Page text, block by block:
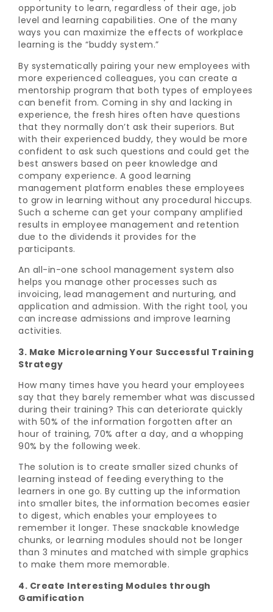
opportunity to learn, regardless of their age, job
level and learning capabilities. One of the many
ways you can maximize the effects of workplace
learning is the “buddy system.”
By systematically pairing your new employees with
more experienced colleagues, you can create a
mentorship program that both types of employees
can benefit from. Coming in shy and lacking in
experience, the fresh hires often have questions
that they normally don’t ask their superiors. But
with their experienced buddy, they would be more
confident to ask such questions and could get the
best answers based on peer knowledge and
company experience. A good learning
management platform enables these employees
to grow in learning without any procedural hiccups.
Such a scheme can get your company amplified
results in employee management and retention
due to the dividends it provides for the
participants.
An all-in-one school management system also
helps you manage other processes such as
invoicing, lead management and nurturing, and
application and admission. With the right tool, you
can increase admissions and improve learning
activities.
3. Make Microlearning Your Successful Training
Strategy
How many times have you heard your employees
say that they barely remember what was discussed
during their training? This can deteriorate quickly
with 50% of the information forgotten after an
hour of training, 70% after a day, and a whopping
90% by the following week.
The solution is to create smaller sized chunks of
learning instead of feeding everything to the
learners in one go. By cutting up the information
into smaller bites, the information becomes easier
to digest, which enables your employees to
remember it longer. These snackable knowledge
chunks, or learning modules should not be longer
than 3 minutes and matched with simple graphics
to make them more memorable.
4. Create Interesting Modules through
Gamification